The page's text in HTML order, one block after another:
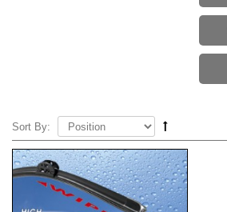
Sort By: